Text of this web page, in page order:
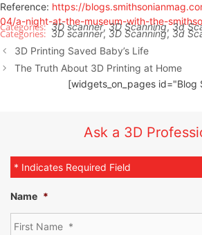
Reference: https://
04/a-night-at-the-museum-with-the-
3D scanner,3D Scanning,3d
3D scanner, 3D Scanning, 3d
3D Printing Saved Baby’s Life
The Truth About 3D Printing at Home
[widgets_on_pages id="Blog
Ask a 3D
* Indicates Required Field
Name *